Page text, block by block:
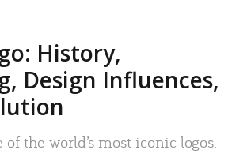
History,
Design Influences,
of the world’s most iconic logos.